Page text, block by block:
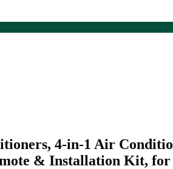
4-in-1 Air
& Installation Kit, for